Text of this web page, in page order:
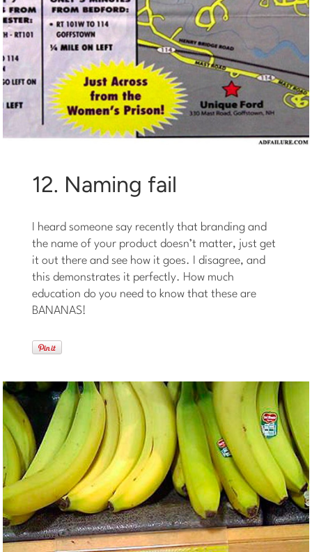
12. Naming fail
I heard someone say recently that branding and
the name of your product doesn’t matter, just get
it out there and see how it goes. I disagree, and
this demonstrates it perfectly. How much
education do you need to know that these are
BANANAS!